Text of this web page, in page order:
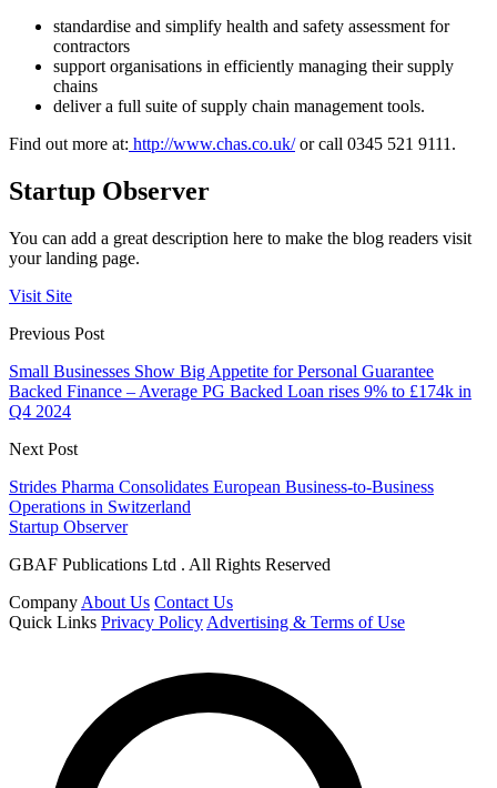
standardise and simplify health and safety assessment for
contractors
support organisations in efficiently managing their supply
chains
deliver a full suite of supply chain management tools.
Find out more at: http://www.chas.co.uk/or call 0345 521 9111.
Startup Observer
You can add a great description here to make the blog readers visit
your landing page.
Visit Site
Previous Post
Small Businesses Show Big Appetite for Personal Guarantee
Backed Finance – Average PG Backed Loan rises 9% to £174k in
Q4 2024
Next Post
Strides Pharma Consolidates European Business-to-Business
Operations in Switzerland
Startup Observer
GBAF Publications Ltd . All Rights Reserved
Company About Us Contact Us
Quick Links Privacy Policy Advertising & Terms of Use